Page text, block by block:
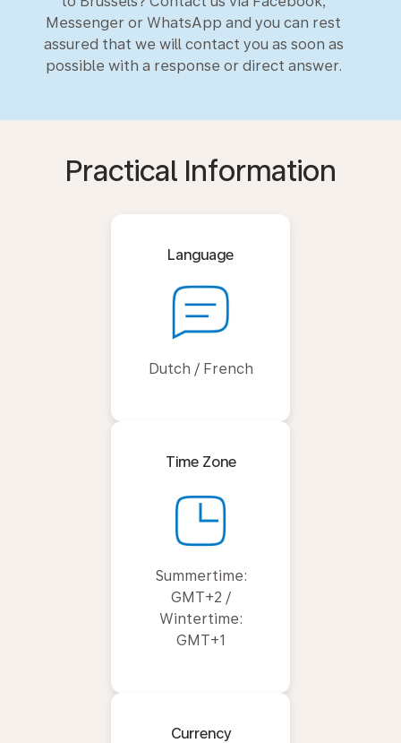
Messenger or WhatsApp and you can rest
assured that we will contact you as soon as
possible with a response or direct answer.
Practical Information
Language
Dutch / French
Time Zone
Summertime:
GMT+2 /
Wintertime:
GMT+1
Currency